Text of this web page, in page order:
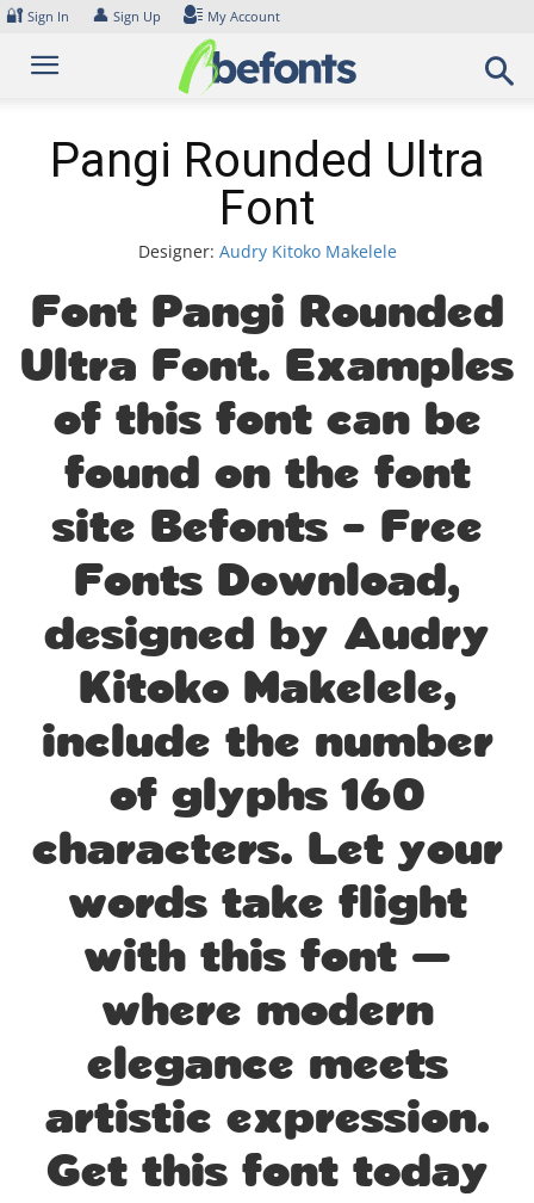
Skip
content
🔐 Sign In 👤 Sign Up My Account
Pangi Rounded Ultra
Font
Designer: Audry Kitoko Makelele
Font Pangi Rounded
Ultra Font. Examples
of this font can be
found on the font
site Befonts – Free
Fonts Download,
designed by Audry
Kitoko Makelele,
include the number
of glyphs 160
characters. Let your
words take flight
with this font —
where modern
elegance meets
artistic expression.
Get this font today